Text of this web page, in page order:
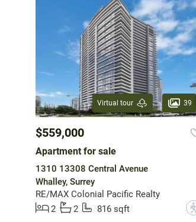
Virtual tour 39
$559,000
Apartment for sale
1310 13308 Central Avenue
Whalley, Surrey
RE/MAX Colonial Pacific Realty
2
2 816 sqft ?